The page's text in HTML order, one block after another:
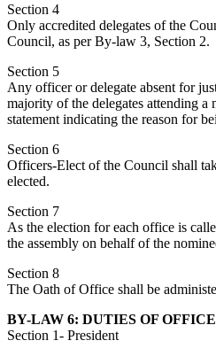
Section 4
Only accredited delegates of the
Council, as per By-law 3, Section 2.
Section 5
Any officer or delegate absent for
majority of the delegates attending a
statement indicating the reason for
Section 6
Officers-Elect of the Council shall
elected.
Section 7
As the election for each office is
the assembly on behalf of the
Section 8
The Oath of Office shall be
BY-LAW 6: DUTIES OF
Section 1- President